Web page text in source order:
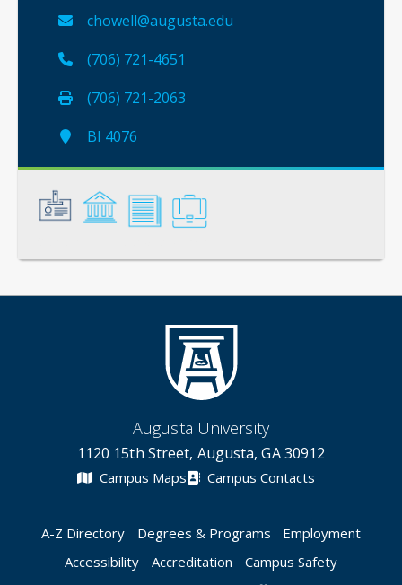
chowell@augusta.edu
(706) 721-4651
(706) 721-2063
BI 4076
Augusta University
1120 15th Street, Augusta, GA 30912
Campus Maps Campus Contacts
A-Z Directory Degrees & Programs
Employment
Accessibility
Accreditation
Campus Safety